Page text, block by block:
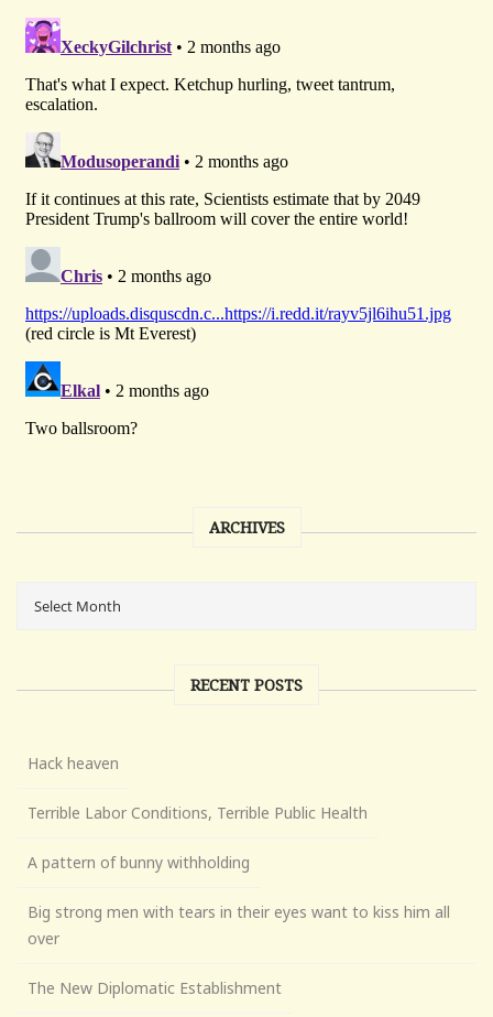
ARCHIVES
RECENT POSTS
Hack heaven
Terrible Labor Conditions, Terrible Public Health
A pattern of bunny withholding
Big strong men with tears in their eyes want to kiss him all
over
The New Diplomatic Establishment